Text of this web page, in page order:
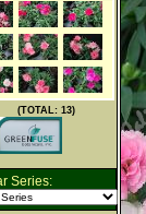
(TOTAL: 13)
Series: